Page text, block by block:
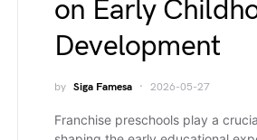
on Early
Development
by Siga Famesa 2026-05-27
Franchise preschools play a